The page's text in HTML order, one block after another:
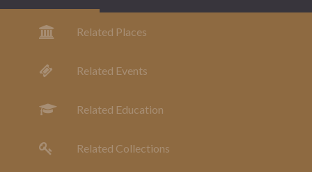
Related Places
Related Events
Related Education
Related Collections